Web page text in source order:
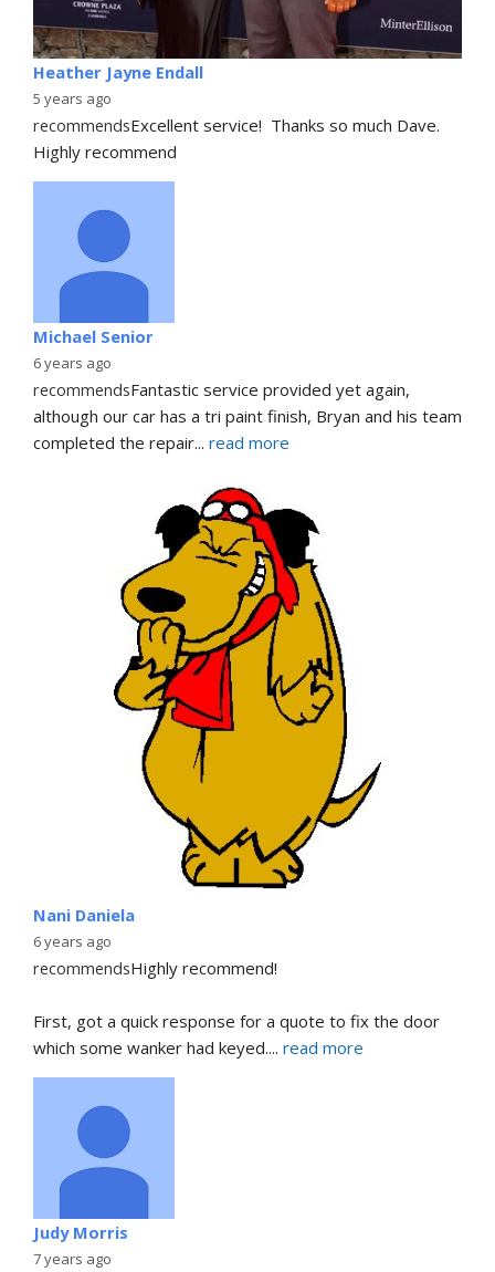
Heather Jayne Endall
5 years ago
recommendsExcellent service!  Thanks so much Dave.
Highly recommend
Michael Senior
6 years ago
recommendsFantastic service provided yet again,
although our car has a tri paint finish, Bryan and his team
completed the repair... read more
Nani Daniela
6 years ago
recommendsHighly recommend!
First, got a quick response for a quote to fix the door
which some wanker had keyed.... read more
Judy Morris
7 years ago